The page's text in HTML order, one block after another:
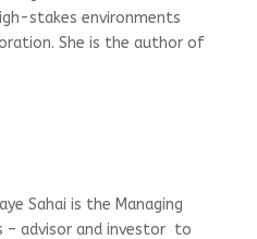
stakes environments
She is the author of
Sahai is the Managing
– advisor and investor to